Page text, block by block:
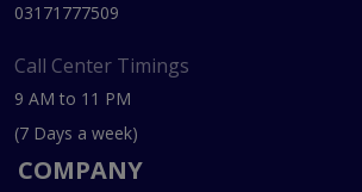
03171777509
Call Center Timings
9 AM to 11 PM
(7 Days a week)
COMPANY